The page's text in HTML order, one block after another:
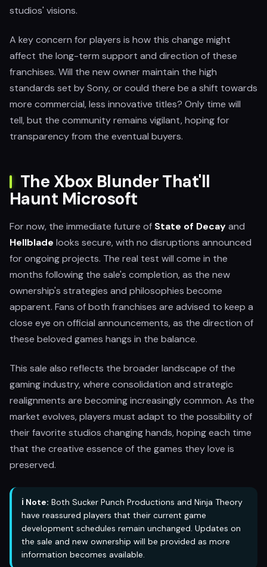
studios' visions.
A key concern for players is how this change might
affect the long-term support and direction of these
franchises. Will the new owner maintain the high
standards set by Sony, or could there be a shift towards
more commercial, less innovative titles? Only time will
tell, but the community remains vigilant, hoping for
transparency from the eventual buyers.
The Xbox Blunder That'll
Haunt Microsoft
For now, the immediate future of State of Decayand
Hellblade looks secure, with no disruptions announced
for ongoing projects. The real test will come in the
months following the sale's completion, as the new
ownership's strategies and philosophies become
apparent. Fans of both franchises are advised to keep a
close eye on official announcements, as the direction of
these beloved games hangs in the balance.
This sale also reflects the broader landscape of the
gaming industry, where consolidation and strategic
realignments are becoming increasingly common. As the
market evolves, players must adapt to the possibility of
their favorite studios changing hands, hoping each time
that the creative essence of the games they love is
preserved.
ℹ️ Note: Both Sucker Punch Productions and Ninja Theory
have reassured players that their current game
development schedules remain unchanged. Updates on
the sale and new ownership will be provided as more
information becomes available.